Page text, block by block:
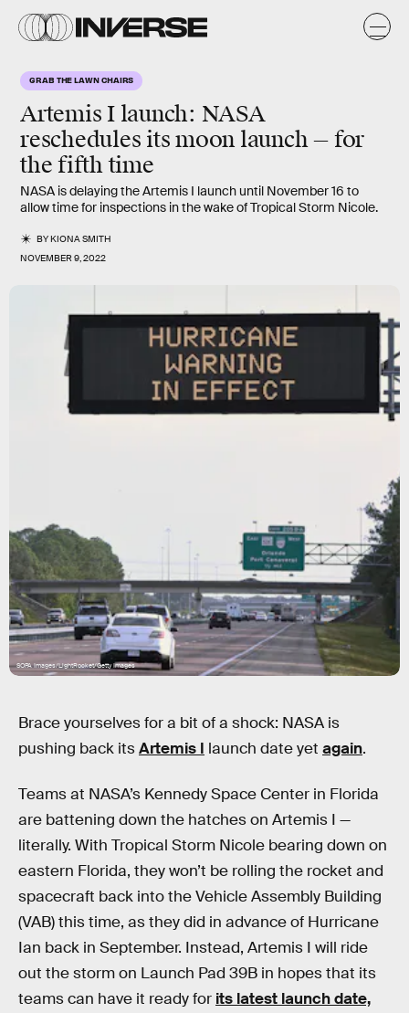
GRAB THE LAWN CHAIRS
Artemis I launch: NASA
reschedules its moon launch — for
the fifth time
NASA is delaying the Artemis I launch until November 16 to
allow time for inspections in the wake of Tropical Storm Nicole.
BYKIONA SMITH
NOVEMBER 9, 2022
SOPA Images/LightRocket/Getty Images
Brace yourselves for a bit of a shock: NASA is
pushing back itsArtemis I launch date yet again.
Teams at NASA’s Kennedy Space Center in Florida
are battening down the hatches on Artemis I —
literally. With Tropical Storm Nicole bearing down on
eastern Florida, they won’t be rolling the rocket and
spacecraft back into the Vehicle Assembly Building
(VAB) this time, as they did in advance of Hurricane
Ian back in September. Instead, Artemis I will ride
out the storm on Launch Pad 39B in hopes that its
teams can have it ready for its latest launch date,